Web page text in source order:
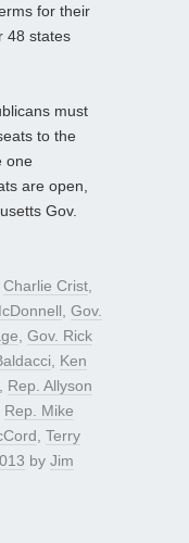
for their
48 states
must
to the
one
are open,
Gov.
Charlie Crist
Gov.
Gov. Rick
Ken
Rep. Allyson
Rep. Mike
Terry
by Jim